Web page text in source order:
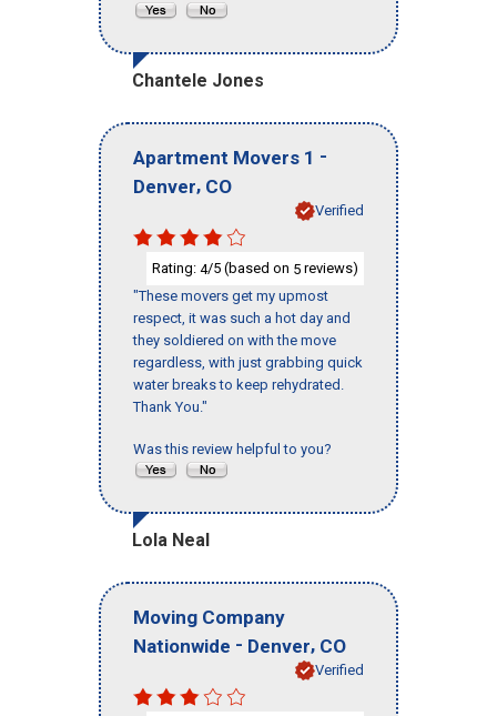
Chantele Jones
Apartment Movers 1 -
Denver, CO
Verified
Rating: 4/5 (based on 5 reviews)
"These movers get my upmost
respect, it was such a hot day and
they soldiered on with the move
regardless, with just grabbing quick
water breaks to keep rehydrated.
Thank You."
Was this review helpful to you?
Lola Neal
Moving Company
Nationwide - Denver, CO
Verified